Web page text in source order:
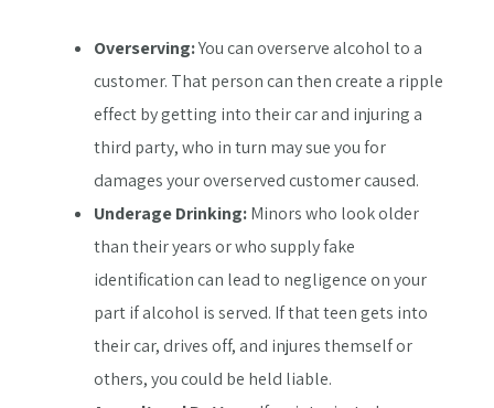
Overserving:You can overserve alcohol to a
customer. That person can then create a ripple
effect by getting into their car and injuring a
third party, who in turn may sue you for
damages your overserved customer caused.
Underage Drinking:Minors who look older
than their years or who supply fake
identification can lead to negligence on your
part if alcohol is served. If that teen gets into
their car, drives off, and injures themself or
others, you could be held liable.